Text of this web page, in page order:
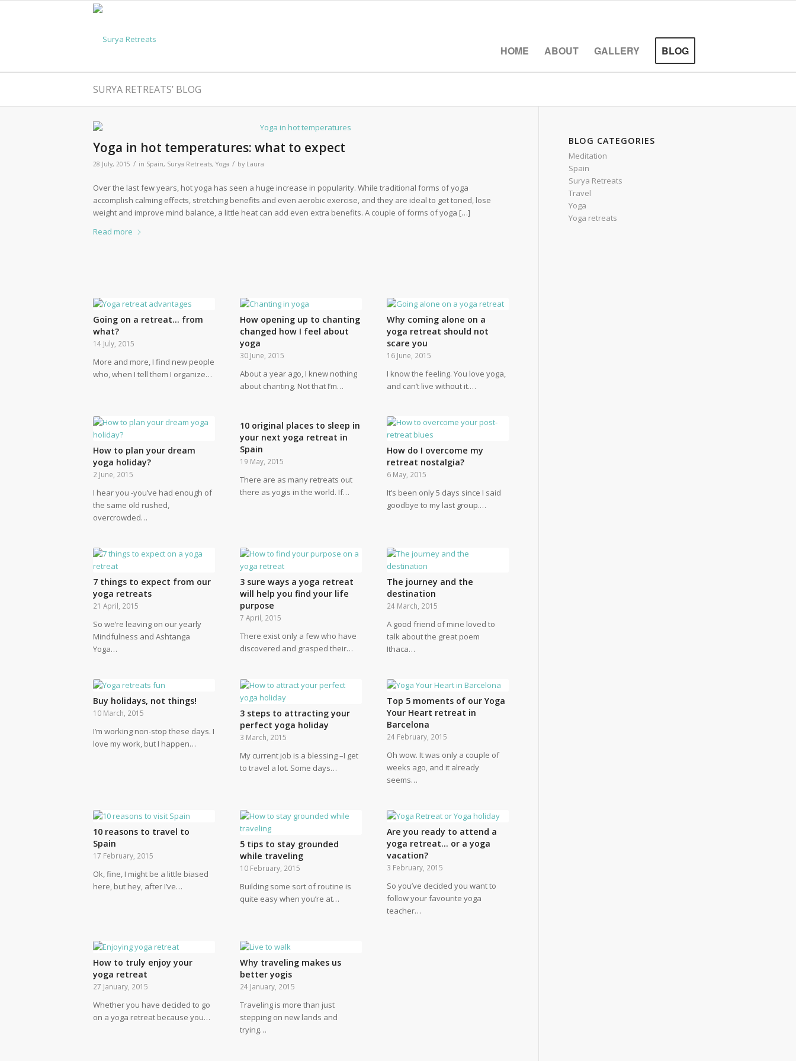
HOME ABOUT GALLERY BLOG
SURYA RETREATS’ BLOG
Yoga in hot temperatures: what to expect
28 July, 2015 / in Spain, Surya Retreats, Yoga / by Laura
Over the last few years, hot yoga has seen a huge increase in popularity. While traditional forms of yoga
accomplish calming effects, stretching benefits and even aerobic exercise, and they are ideal to get toned, lose
weight and improve mind balance, a little heat can add even extra benefits. A couple of forms of yoga […]
Read more
Going on a retreat… from
what?
14 July, 2015
More and more, I find new people
who, when I tell them I organize…
How opening up to chanting
changed how I feel about
yoga
30 June, 2015
About a year ago, I knew nothing
about chanting. Not that I’m…
Why coming alone on a
yoga retreat should not
scare you
16 June, 2015
I know the feeling. You love yoga,
and can’t live without it.…
How to plan your dream
yoga holiday?
2 June, 2015
I hear you -you’ve had enough of
the same old rushed,
overcrowded…
10 original places to sleep in
your next yoga retreat in
Spain
19 May, 2015
There are as many retreats out
there as yogis in the world. If…
How do I overcome my
retreat nostalgia?
6 May, 2015
It’s been only 5 days since I said
goodbye to my last group.…
7 things to expect from our
yoga retreats
21 April, 2015
So we’re leaving on our yearly
Mindfulness and Ashtanga
Yoga…
3 sure ways a yoga retreat
will help you find your life
purpose
7 April, 2015
There exist only a few who have
discovered and grasped their…
The journey and the
destination
24 March, 2015
A good friend of mine loved to
talk about the great poem
Ithaca…
Buy holidays, not things!
10 March, 2015
I’m working non-stop these days. I
love my work, but I happen…
3 steps to attracting your
perfect yoga holiday
3 March, 2015
My current job is a blessing –I get
to travel a lot. Some days…
Top 5 moments of our Yoga
Your Heart retreat in
Barcelona
24 February, 2015
Oh wow. It was only a couple of
weeks ago, and it already
seems…
10 reasons to travel to
Spain
17 February, 2015
Ok, fine, I might be a little biased
here, but hey, after I’ve…
5 tips to stay grounded
while traveling
10 February, 2015
Building some sort of routine is
quite easy when you’re at…
Are you ready to attend a
yoga retreat… or a yoga
vacation?
3 February, 2015
So you’ve decided you want to
follow your favourite yoga
teacher…
How to truly enjoy your
yoga retreat
27 January, 2015
Whether you have decided to go
on a yoga retreat because you…
Why traveling makes us
better yogis
24 January, 2015
Traveling is more than just
stepping on new lands and
trying…
BLOG CATEGORIES
Meditation
Spain
Surya Retreats
Travel
Yoga
Yoga retreats